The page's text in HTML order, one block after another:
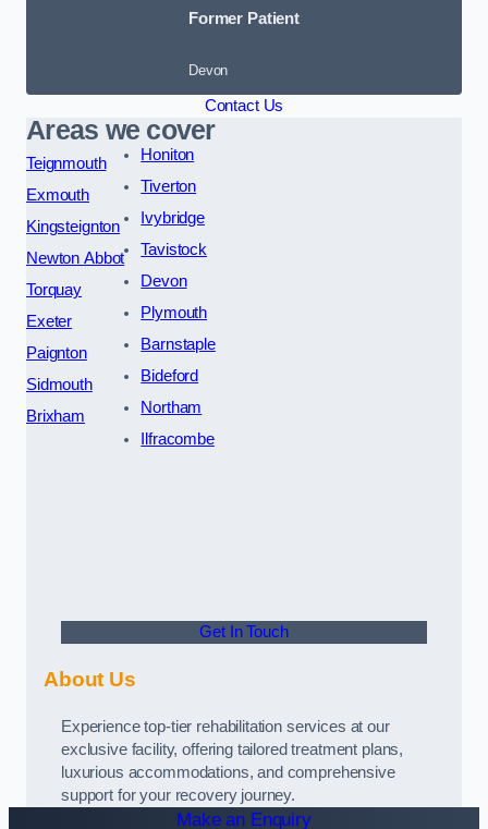
Former Patient
Devon
Contact Us
Areas we cover
Teignmouth
Exmouth
Kingsteignton
Newton Abbot
Torquay
Exeter
Paignton
Sidmouth
Brixham
Honiton
Tiverton
Ivybridge
Tavistock
Devon
Plymouth
Barnstaple
Bideford
Northam
Ilfracombe
Get In Touch
About Us
Experience top-tier rehabilitation services at our
exclusive facility, offering tailored treatment plans,
luxurious accommodations, and comprehensive
support for your recovery journey.
Make an Enquiry